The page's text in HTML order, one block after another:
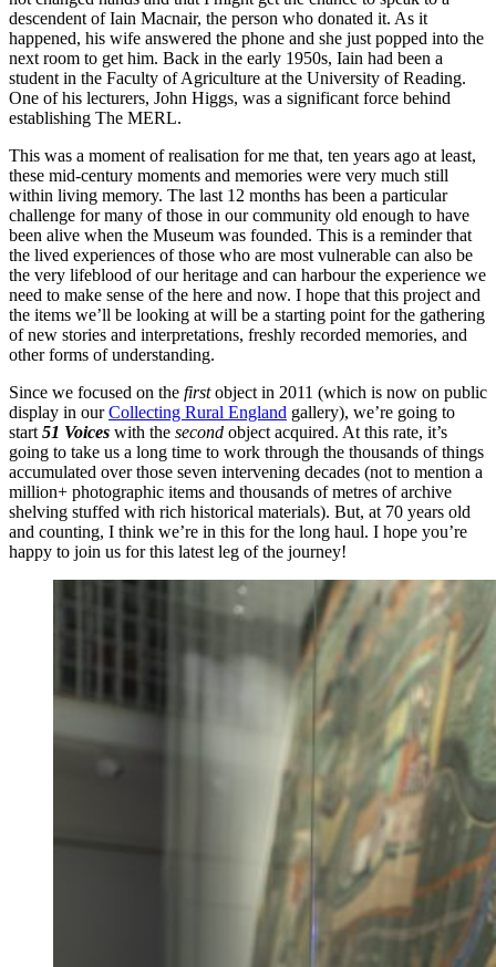
descendent of Iain Macnair, the person who donated it. As it
happened, his wife answered the phone and she just popped into the
next room to get him. Back in the early 1950s, Iain had been a
student in the Faculty of Agriculture at the University of Reading.
One of his lecturers, John Higgs, was a significant force behind
establishing The MERL.
This was a moment of realisation for me that, ten years ago at least,
these mid-century moments and memories were very much still
within living memory. The last 12 months has been a particular
challenge for many of those in our community old enough to have
been alive when the Museum was founded. This is a reminder that
the lived experiences of those who are most vulnerable can also be
the very lifeblood of our heritage and can harbour the experience we
need to make sense of the here and now. I hope that this project and
the items we’ll be looking at will be a starting point for the gathering
of new stories and interpretations, freshly recorded memories, and
other forms of understanding.
Since we focused on the firstobject in 2011 (which is now on public
display in ourCollecting Rural England gallery), we’re going to
start 51 Voices with the second object acquired. At this rate, it’s
going to take us a long time to work through the thousands of things
accumulated over those seven intervening decades (not to mention a
million+ photographic items and thousands of metres of archive
shelving stuffed with rich historical materials). But, at 70 years old
and counting, I think we’re in this for the long haul. I hope you’re
happy to join us for this latest leg of the journey!